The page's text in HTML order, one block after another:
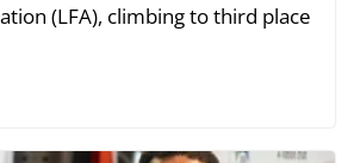
(LFA), climbing to third place